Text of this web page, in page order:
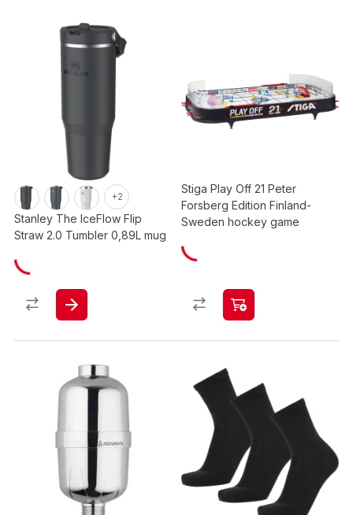
+2
Stanley The IceFlow Flip
Straw 2.0 Tumbler 0,89L mug
Stiga Play Off 21 Peter
Forsberg Edition Finland-
Sweden hockey game